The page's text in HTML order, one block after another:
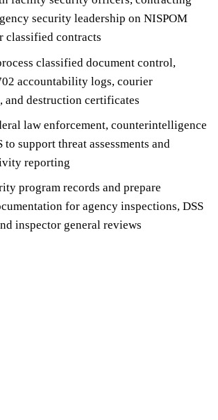
security leadership on NISPOM
classified contracts
classified document control,
accountability logs, courier
and destruction certificates
law enforcement, counterintelligence
to support threat assessments and
reporting
program records and prepare
for agency inspections, DSS
inspector general reviews